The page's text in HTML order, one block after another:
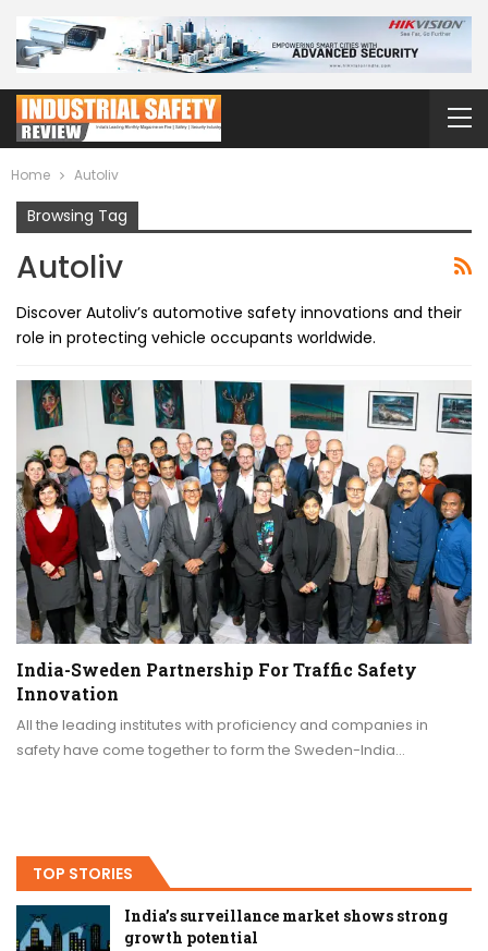
Home Autoliv
Browsing Tag
Autoliv
Discover Autoliv’s automotive safety innovations and their
role in protecting vehicle occupants worldwide.
India-Sweden Partnership For Traffic Safety
Innovation
All the leading institutes with proficiency and companies in
safety have come together to form the Sweden-India…
TOP STORIES
India’s surveillance market shows strong
growth potential